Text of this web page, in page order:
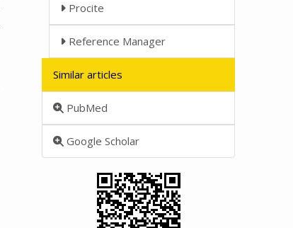
Procite
Reference Manager
Similar articles
PubMed
Google Scholar